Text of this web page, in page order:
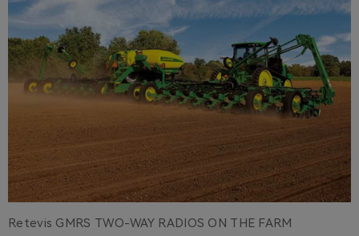
Retevis GMRS TWO-WAY RADIOS ON THE FARM